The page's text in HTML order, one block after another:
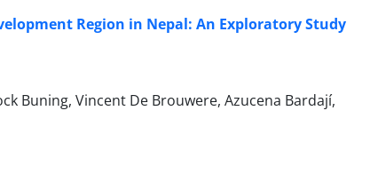
Region in Nepal: An Exploratory Study
Buning, Vincent De Brouwere, Azucena Bardají,